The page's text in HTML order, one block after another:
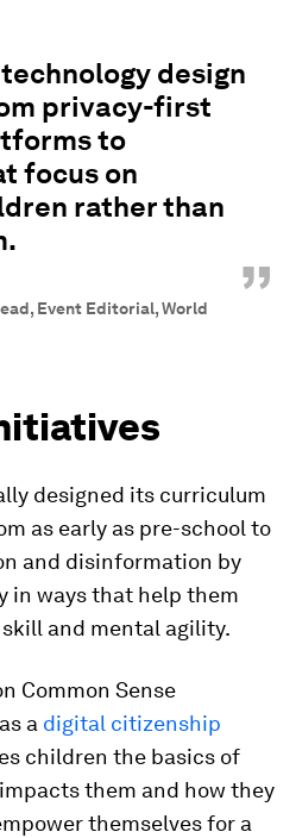
design
privacy-first
to
focus on
rather than
”
Event Editorial, World
designed its curriculum
as early as pre-school to
and disinformation by
in ways that help them
and mental agility.
Common Sense
a digital citizenship
children the basics of
them and how they
themselves for a